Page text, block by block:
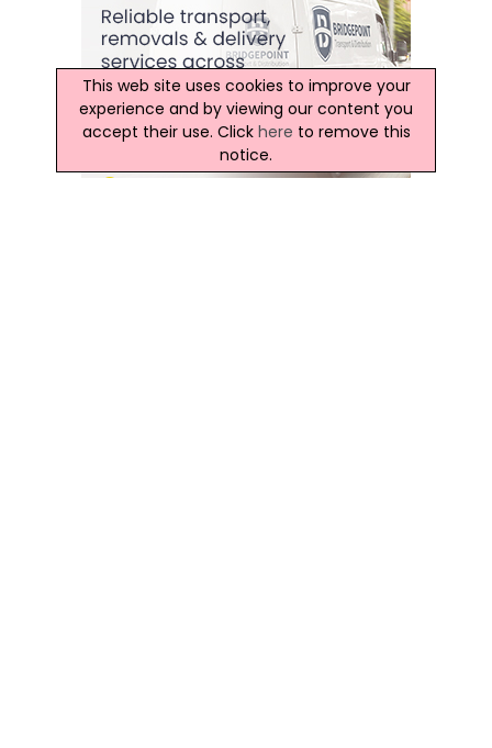
This web site uses cookies to improve your
experience and by viewing our content you
accept their use. Click here to remove this
notice.